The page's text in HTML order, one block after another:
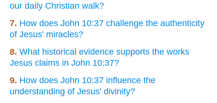
our daily Christian walk?
7. How does John 10:37 challenge the authenticity
of Jesus' miracles?
8. What historical evidence supports the works
Jesus claims in John 10:37?
9. How does John 10:37 influence the
understanding of Jesus' divinity?